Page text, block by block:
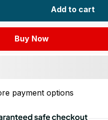
Add to cart
Buy Now
payment options